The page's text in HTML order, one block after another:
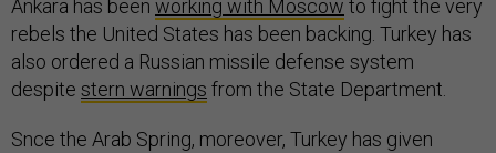
Ankara has been working with Moscow to fight the very
rebels the United States has been backing. Turkey has
also ordered a Russian missile defense system
despite stern warnings from the State Department.
Snce the Arab Spring, moreover, Turkey has given